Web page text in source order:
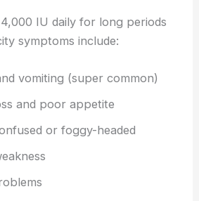
IU daily for long periods
symptoms include:
vomiting (super common)
and poor appetite
or foggy-headed